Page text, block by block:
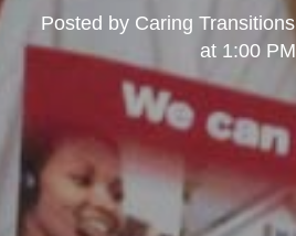
Posted by Caring Transitions
at 1:00 PM